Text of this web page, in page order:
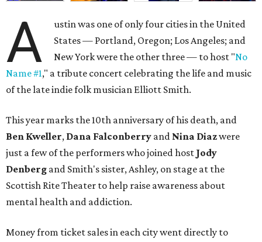
A
ustin was one of only four cities in the United
States — Portland, Oregon; Los Angeles; and
New York were the other three — to host "No
Name #1," a tribute concert celebrating the life and music
of the late indie folk musician Elliott Smith.
This year marks the 10th anniversary of his death, and
Ben Kweller, Dana Falconberry and Nina Diazwere
just a few of the performers who joined host Jody
Denberg and Smith's sister, Ashley, on stage at the
Scottish Rite Theater to help raise awareness about
mental health and addiction.
Money from ticket sales in each city went directly to